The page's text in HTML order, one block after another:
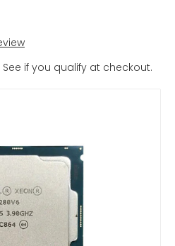
See if you qualify at checkout.